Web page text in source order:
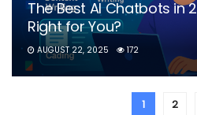
The Best AI Chatbots in
Right for You?
AUGUST 22, 2025 172
1 2